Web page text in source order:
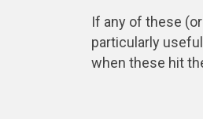
If any of these
particularly
when these hit